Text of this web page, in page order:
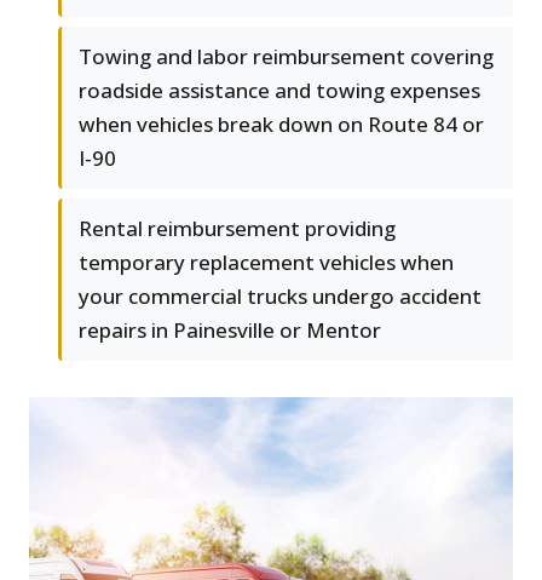
Towing and labor reimbursement covering
roadside assistance and towing expenses
when vehicles break down on Route 84 or
I-90
Rental reimbursement providing
temporary replacement vehicles when
your commercial trucks undergo accident
repairs in Painesville or Mentor